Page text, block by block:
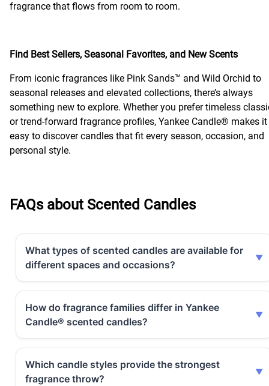
fragrance that flows from room to room.
Find Best Sellers, Seasonal Favorites, and New Scents
From iconic fragrances like Pink Sands™ and Wild Orchid to
seasonal releases and elevated collections, there’s always
something new to explore. Whether you prefer timeless
or trend-forward fragrance profiles, Yankee Candle® makes it
easy to discover candles that fit every season, occasion, and
personal style.
FAQs about Scented Candles
What types of scented candles are available for
different spaces and occasions?
How do fragrance families differ in Yankee
Candle® scented candles?
Which candle styles provide the strongest
fragrance throw?